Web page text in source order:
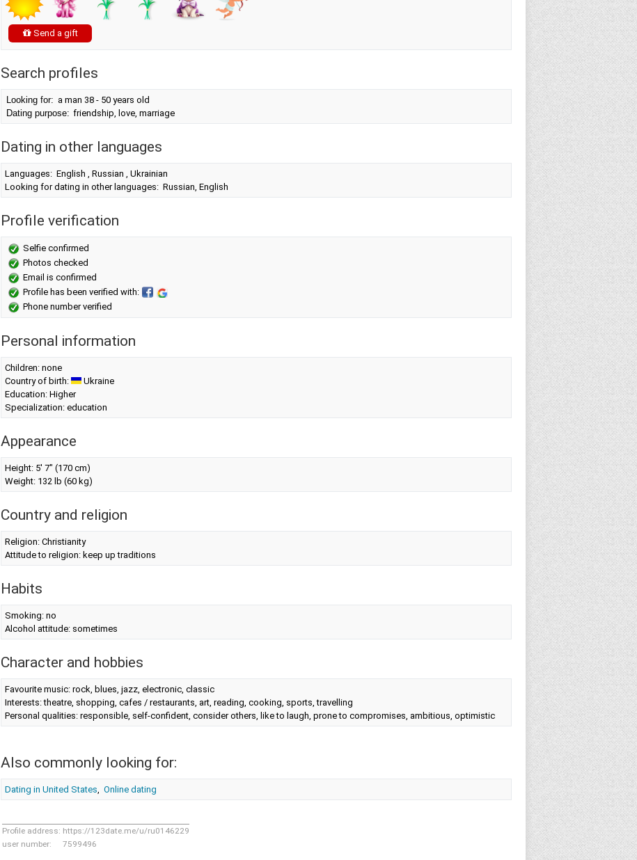
Send a gift
Search profiles
Looking for: a man 38 - 50 years old
Dating purpose: friendship, love, marriage
Dating in other languages
Languages: English , Russian , Ukrainian
Looking for dating in other languages: Russian, English
Profile verification
Selfie confirmed
Photos checked
Email is confirmed
Profile has been verified with:
Phone number verified
Personal information
Children: none
Country of birth:
Ukraine
Education: Higher
Specialization: education
Appearance
Height: 5' 7" (170 cm)
Weight: 132 lb (60 kg)
Country and religion
Religion: Christianity
Attitude to religion: keep up traditions
Habits
Smoking: no
Alcohol attitude: sometimes
Character and hobbies
Favourite music: rock, blues, jazz, electronic, classic
Interests: theatre, shopping, cafes / restaurants, art, reading, cooking, sports, travelling
Personal qualities: responsible, self-confident, consider others, like to laugh, prone to compromises, ambitious, optimistic
Also commonly looking for:
Dating in United States, Online dating
Profile address: https://123date.me/u/ru0146229
user number:
7599496